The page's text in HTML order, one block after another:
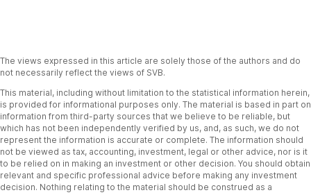
The views expressed in this article are solely those of the authors and do
not necessarily reflect the views of SVB.
This material, including without limitation to the statistical information herein,
is provided for informational purposes only. The material is based in part on
information from third-party sources that we believe to be reliable, but
which has not been independently verified by us, and, as such, we do not
represent the information is accurate or complete. The information should
not be viewed as tax, accounting, investment, legal or other advice, nor is it
to be relied on in making an investment or other decision. You should obtain
relevant and specific professional advice before making any investment
decision. Nothing relating to the material should be construed as a